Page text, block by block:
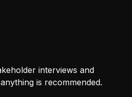
interviews and
is recommended.